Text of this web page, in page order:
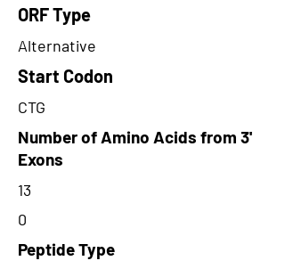
ORF Type
Alternative
Start Codon
CTG
Number of Amino Acids from 3'
Exons
13
0
Peptide Type